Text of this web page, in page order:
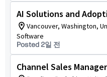
AI Solutions and
Vancouver, Washington,
Software
Posted 2일 전
Channel Sales Manager